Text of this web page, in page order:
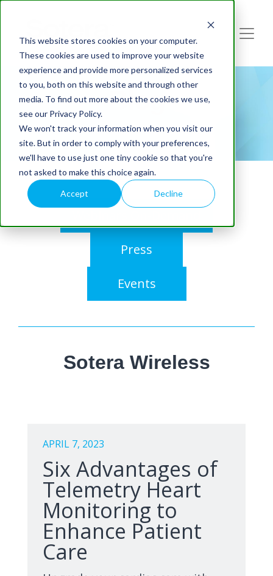
This website stores cookies on your computer.
These cookies are used to improve your website
experience and provide more personalized services
to you, both on this website and through other
media. To find out more about the cookies we use,
see our Privacy Policy.
We won't track your information when you visit our
site. But in order to comply with your preferences,
we'll have to use just one tiny cookie so that you're
not asked to make this choice again.
Accept Decline
Blog
Press
Events
Sotera Wireless
APRIL 7, 2023
Six Advantages of
Telemetry Heart
Monitoring to
Enhance Patient
Care